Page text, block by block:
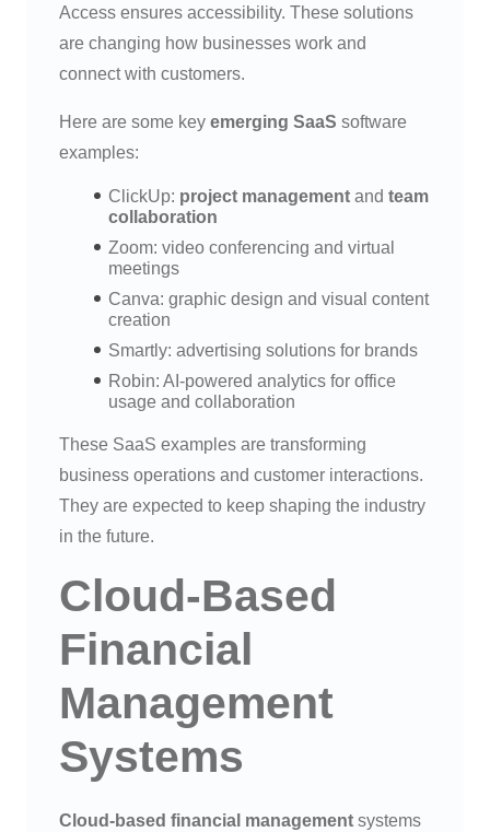
Access ensures accessibility. These solutions
are changing how businesses work and
connect with customers.
Here are some key emerging SaaS software
examples:
ClickUp: project management and team
collaboration
Zoom: video conferencing and virtual
meetings
Canva: graphic design and visual content
creation
Smartly: advertising solutions for brands
Robin: AI-powered analytics for office
usage and collaboration
These SaaS examples are transforming
business operations and customer interactions.
They are expected to keep shaping the industry
in the future.
Cloud-Based
Financial
Management
Systems
Cloud-based financial management systems